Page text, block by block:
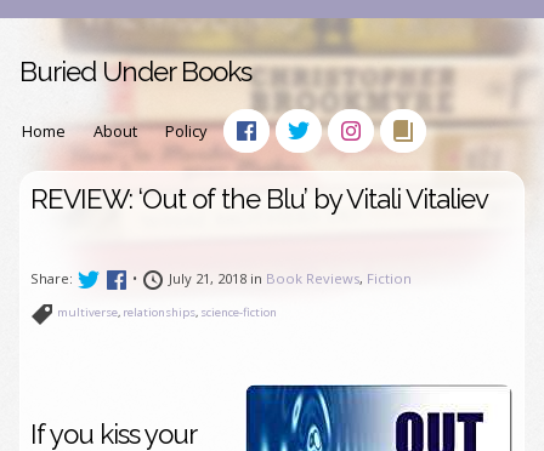
Buried Under Books
Home About Policy
REVIEW: ‘Out of the Blu’ by Vitali Vitaliev
Share: • July 21, 2018 in Book Reviews, Fiction
multiverse, relationships, science-fiction
If you kiss your